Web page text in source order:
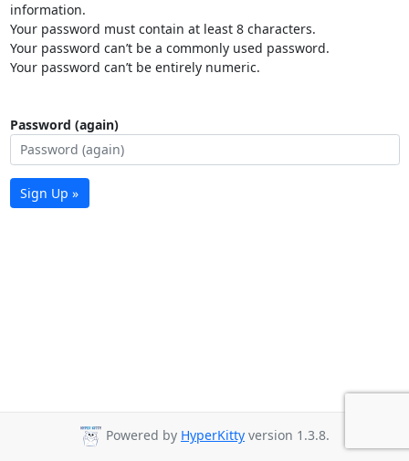
information.
Your password must contain at least 8 characters.
Your password can’t be a commonly used password.
Your password can’t be entirely numeric.
Password (again)
Sign Up »
Powered by HyperKitty version 1.3.8.